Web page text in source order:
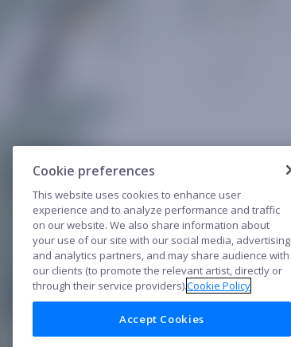
Cookie preferences
This website uses cookies to enhance user
experience and to analyze performance and traffic
on our website. We also share information about
your use of our site with our social media, advertising
and analytics partners, and may share audience with
our clients (to promote the relevant artist, directly or
through their service providers).Cookie Policy
Accept Cookies